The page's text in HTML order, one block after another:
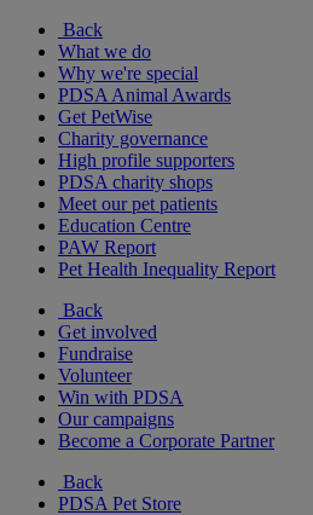
Back
What we do
Why we're special
PDSA Animal Awards
Get PetWise
Charity governance
High profile supporters
PDSA charity shops
Meet our pet patients
Education Centre
PAW Report
Pet Health Inequality Report
Back
Get involved
Fundraise
Volunteer
Win with PDSA
Our campaigns
Become a Corporate Partner
Back
PDSA Pet Store